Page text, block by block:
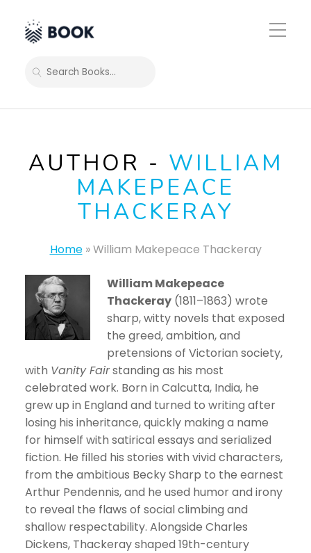
Toggle
Mobile
SEARCH
AUTHOR - WILLIAM
MAKEPEACE
THACKERAY
Home»William Makepeace Thackeray
William Makepeace
Thackeray (1811–1863) wrote
sharp, witty novels that exposed
the greed, ambition, and
pretensions of Victorian society,
with Vanity Fairstanding as his most
celebrated work. Born in Calcutta, India, he
grew up in England and turned to writing after
losing his inheritance, quickly making a name
for himself with satirical essays and serialized
fiction. He filled his stories with vivid characters,
from the ambitious Becky Sharp to the earnest
Arthur Pendennis, and he used humor and irony
to reveal the flaws of social climbing and
shallow respectability. Alongside Charles
Dickens, Thackeray shaped 19th-century